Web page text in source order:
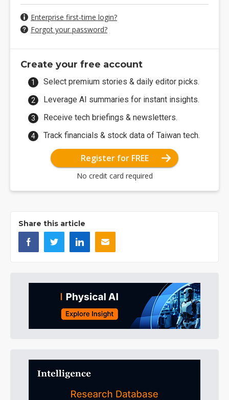
Enterprise first-time login?
Forgot your password?
Create your free account
Select premium stories & daily editor picks.
Leverage AI summaries for instant insights.
Receive tech briefings & newsletters.
Track financials & stock data of Taiwan tech.
Register for FREE
No credit card required
Share this article